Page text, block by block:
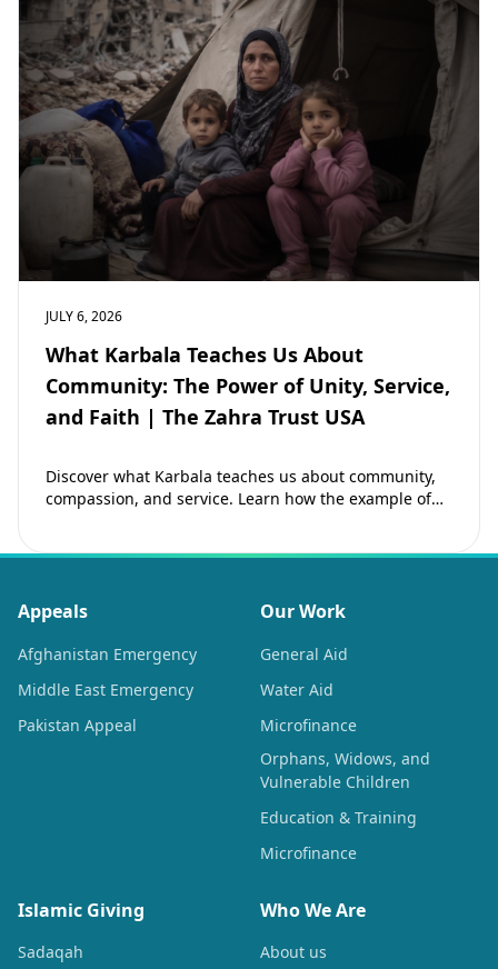
JULY 6, 2026
What Karbala Teaches Us About
Community: The Power of Unity, Service,
and Faith | The Zahra Trust USA
Discover what Karbala teaches us about community,
compassion, and service. Learn how the example of
Appeals
Afghanistan Emergency
Middle East Emergency
Pakistan Appeal
Our Work
General Aid
Water Aid
Microfinance
Orphans, Widows, and
Vulnerable Children
Education & Training
Microfinance
Islamic Giving
Sadaqah
Who We Are
About us